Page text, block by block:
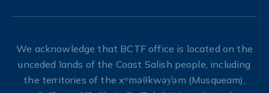
We acknowledge that BCTF office is located on the
unceded lands of the Coast Salish people, including
the territories of the xʷməθkwəy̓əm (Musqueam),